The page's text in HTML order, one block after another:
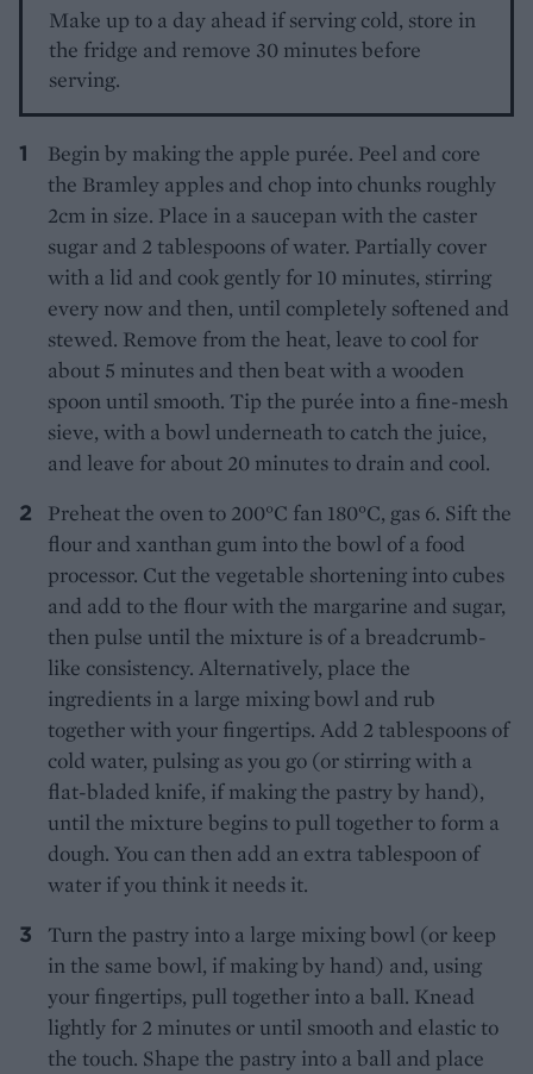
Make up to a day ahead if serving cold, store in
the fridge and remove 30 minutes before
serving.
Begin by making the apple purée. Peel and core
the Bramley apples and chop into chunks roughly
2cm in size. Place in a saucepan with the caster
sugar and 2 tablespoons of water. Partially cover
with a lid and cook gently for 10 minutes, stirring
every now and then, until completely softened and
stewed. Remove from the heat, leave to cool for
about 5 minutes and then beat with a wooden
spoon until smooth. Tip the purée into a fine-mesh
sieve, with a bowl underneath to catch the juice,
and leave for about 20 minutes to drain and cool.
Preheat the oven to 200°C fan 180°C, gas 6. Sift the
flour and xanthan gum into the bowl of a food
processor. Cut the vegetable shortening into cubes
and add to the flour with the margarine and sugar,
then pulse until the mixture is of a breadcrumb-
like consistency. Alternatively, place the
ingredients in a large mixing bowl and rub
together with your fingertips. Add 2 tablespoons of
cold water, pulsing as you go (or stirring with a
flat-bladed knife, if making the pastry by hand),
until the mixture begins to pull together to form a
dough. You can then add an extra tablespoon of
water if you think it needs it.
Turn the pastry into a large mixing bowl (or keep
in the same bowl, if making by hand) and, using
your fingertips, pull together into a ball. Knead
lightly for 2 minutes or until smooth and elastic to
the touch. Shape the pastry into a ball and place